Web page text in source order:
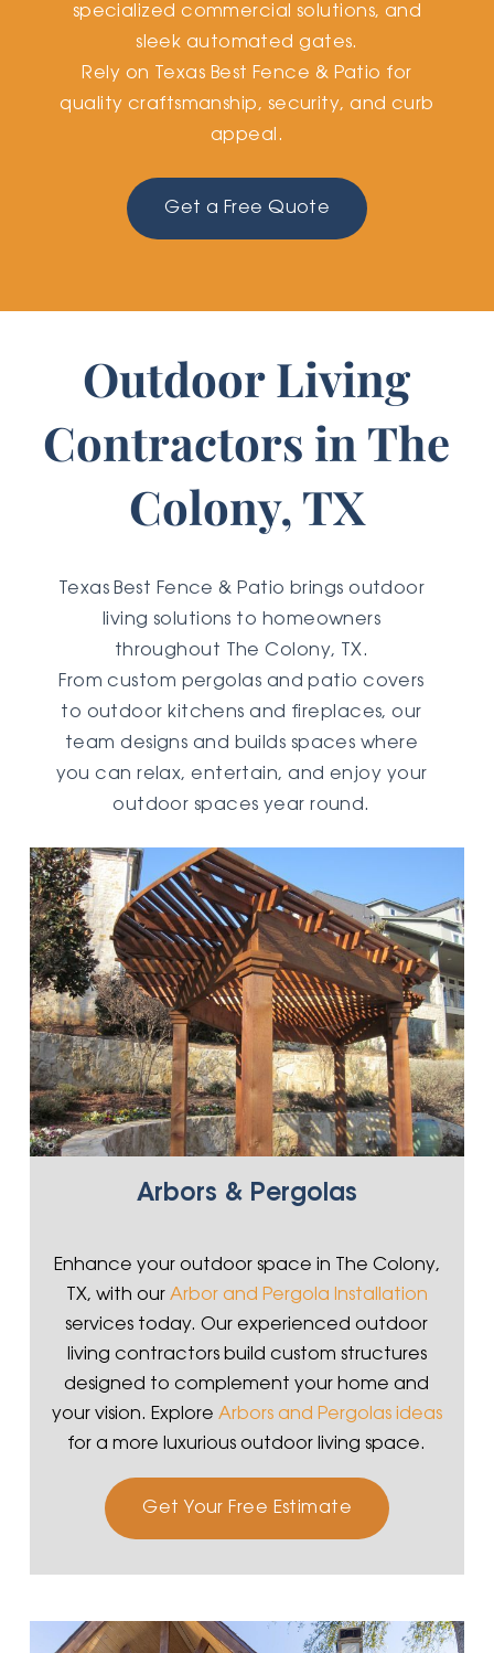
specialized commercial solutions, and
sleek automated gates.
Rely on Texas Best Fence & Patio for
quality craftsmanship, security, and curb
appeal.
Get a Free Quote
Outdoor Living
Contractors in The
Colony, TX
Texas Best Fence & Patio brings outdoor
living solutions to homeowners
throughout The Colony, TX.
From custom pergolas and patio covers
to outdoor kitchens and fireplaces, our
team designs and builds spaces where
you can relax, entertain, and enjoy your
outdoor spaces year round.
Arbors & Pergolas
Enhance your outdoor space in The Colony,
TX, with our Arbor and Pergola Installation
services today. Our experienced outdoor
living contractors build custom structures
designed to complement your home and
your vision. Explore Arbors and Pergolas ideas
for a more luxurious outdoor living space.
Get Your Free Estimate